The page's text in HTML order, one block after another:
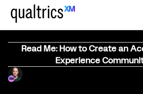
Read Me: How to Create an
Experience